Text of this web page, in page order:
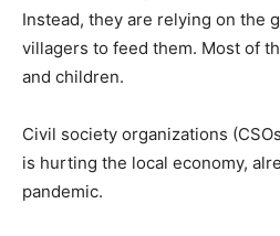
Instead, they are relying on the
villagers to feed them. Most of
and children.
Civil society organizations
is hurting the local economy,
pandemic.